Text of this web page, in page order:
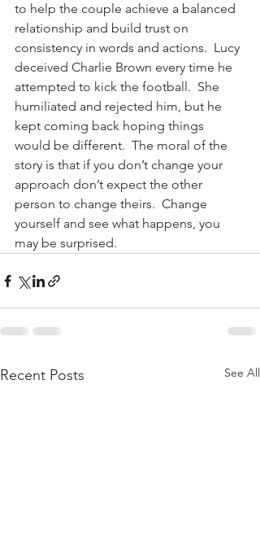
to help the couple achieve a balanced
relationship and build trust on
consistency in words and actions.  Lucy
deceived Charlie Brown every time he
attempted to kick the football.  She
humiliated and rejected him, but he
kept coming back hoping things
would be different.  The moral of the
story is that if you don’t change your
approach don’t expect the other
person to change theirs.  Change
yourself and see what happens, you
may be surprised.
Recent Posts See All